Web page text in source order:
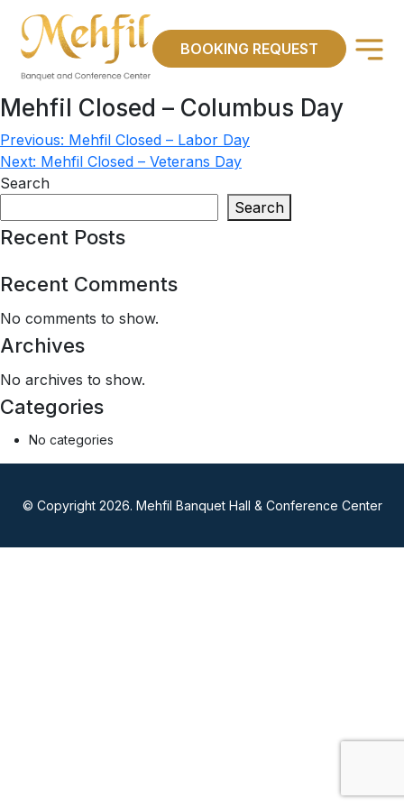
BOOKING REQUEST
Mehfil Closed – Columbus Day
Post
navigation
Previous: Mehfil Closed – Labor Day
Next: Mehfil Closed – Veterans Day
Search
Search
Recent Posts
Recent Comments
No comments to show.
Archives
No archives to show.
Categories
No categories
© Copyright 2026. Mehfil Banquet Hall & Conference Center